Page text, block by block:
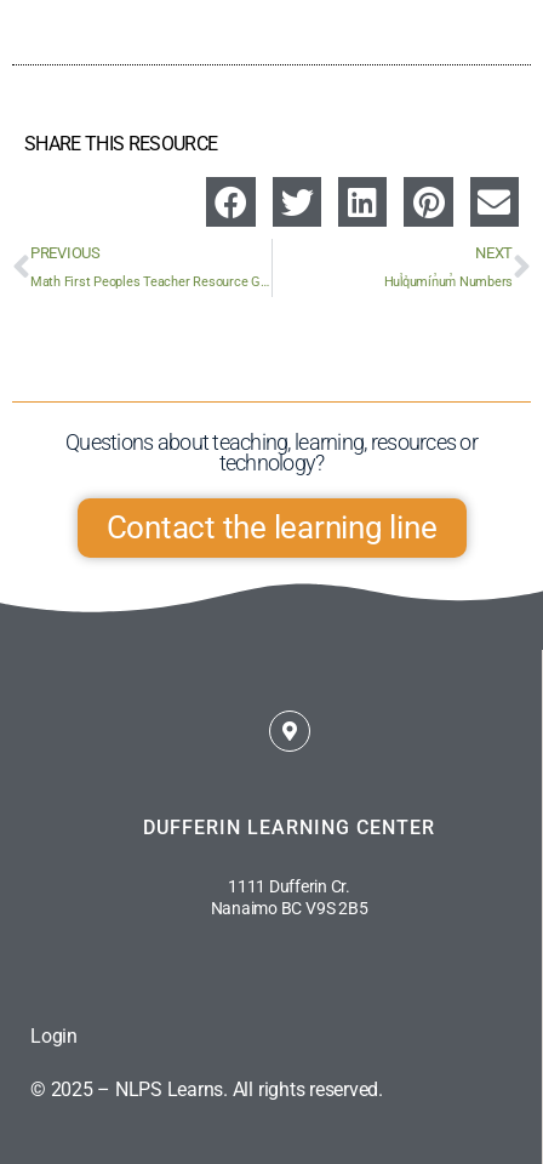
SHARE THIS RESOURCE
PREVIOUS NEXT
Hul̓q̓umín̓um̓ Numbers
Questions about teaching, learning, resources or
technology?​
Contact the learning line
DUFFERIN LEARNING CENTER
1111 Dufferin Cr.
Nanaimo BC V9S 2B5
Login
© 2025 – NLPS Learns. All rights reserved.